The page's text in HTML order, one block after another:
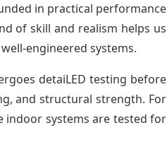
in practical performance
of skill and realism helps us
engineered systems.
detaiLED testing before
and structural strength. For
systems are tested for